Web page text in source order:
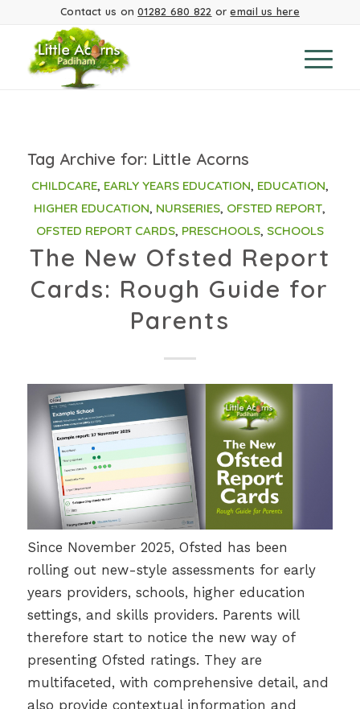
Contact us on01282 680 822 oremail us here
Tag Archive for: Little Acorns
CHILDCARE, EARLY YEARS EDUCATION, EDUCATION,
HIGHER EDUCATION, NURSERIES, OFSTED REPORT,
OFSTED REPORT CARDS, PRESCHOOLS, SCHOOLS
The New Ofsted Report
Cards: Rough Guide for
Parents
Since November 2025, Ofsted has been
rolling out new-style assessments for early
years providers, schools, higher education
settings, and skills providers. Parents will
therefore start to notice the new way of
presenting Ofsted ratings. They are
multifaceted, with comprehensive detail, and
also provide contextual information and